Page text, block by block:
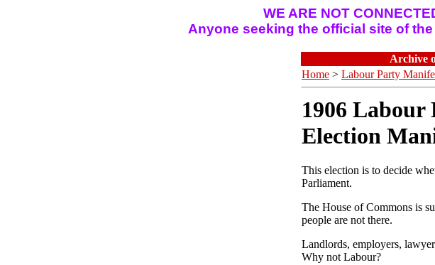
WE ARE NOT
Anyone seeking the official site of
Archive
Home > Labour Party
1906 Labour
Election
This election is to decide
Parliament.
The House of Commons is
people are not there.
Landlords, employers,
Why not Labour?